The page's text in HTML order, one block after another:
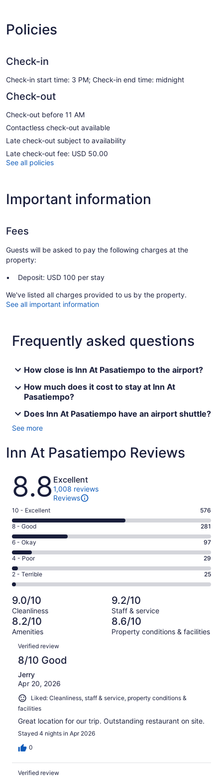
Policies
Check-in
Check-in start time: 3 PM; Check-in end time: midnight
Check-out
Check-out before 11 AM
Contactless check-out available
Late check-out subject to availability
Late check-out fee: USD 50.00
See all policies
Important information
Fees
Guests will be asked to pay the following charges at the
property:
Deposit: USD 100 per stay
We've listed all charges provided to us by the property.
See all important information
Frequently asked questions
How close is Inn At Pasatiempo to the airport?
How much does it cost to stay at Inn At
Pasatiempo?
Does Inn At Pasatiempo have an airport shuttle?
See more
Inn At Pasatiempo Reviews
Reviews
8.8 Excellent
1,008 reviews
Reviews
Rating
10
-
Excellent.
576
out
of
1008
10 - Excellent 576
Rating
8
-
Good.
281
out
of
1008
reviews
8 - Good 281
Rating
6
-
Okay.
97
of
1008
reviews
6 - Okay 97
Rating
4
-
Poor.
29
out
of
1008
4 - Poor 29
Rating
2
-
Terrible.
25
out
of
1008
reviews
2 - Terrible 25
9.0/10
Cleanliness
9.2/10
Staff & service
8.2/10
Amenities
8.6/10
Property conditions & facilities
Reviews
Verified review
8/10 Good
Jerry
Apr 20, 2026
Liked: Cleanliness, staff & service, property conditions &
facilities
Great location for our trip. Outstanding restaurant on site.
Stayed 4 nights in Apr 2026
0
Verified review